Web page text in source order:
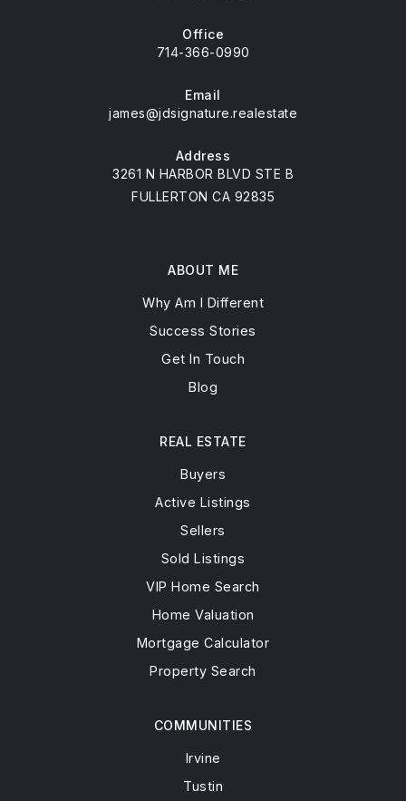
Office
714-366-0990
Email
james@jdsignature.realestate
Address
3261 N HARBOR BLVD STE B
FULLERTON CA 92835
ABOUT ME
Why Am I Different
Success Stories
Get In Touch
Blog
COMMUNITIES
Irvine
Tustin
REAL ESTATE
Buyers
Active Listings
Sellers
Sold Listings
VIP Home Search
Home Valuation
Mortgage Calculator
Property Search